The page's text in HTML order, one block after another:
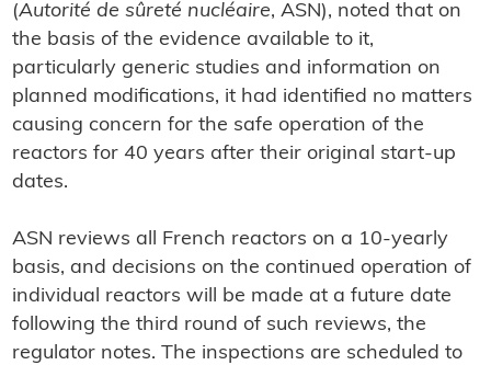
(Autorité de sûreté nucléaire, ASN), noted that on
the basis of the evidence available to it,
particularly generic studies and information on
planned modifications, it had identified no matters
causing concern for the safe operation of the
reactors for 40 years after their original start-up
dates.
ASN reviews all French reactors on a 10-yearly
basis, and decisions on the continued operation of
individual reactors will be made at a future date
following the third round of such reviews, the
regulator notes. The inspections are scheduled to